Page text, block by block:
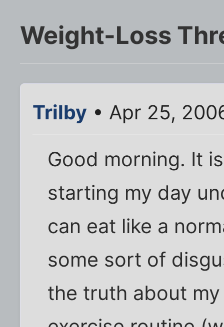
Weight-Loss
Trilby • Apr 25,
Good morning. It
starting my day
can eat like a
some sort of
the truth about